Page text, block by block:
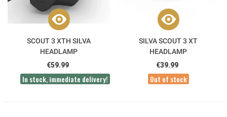
SCOUT 3 XTH SILVA
HEADLAMP
€59.99
In stock, immediate delivery!
SILVA SCOUT 3 XT
HEADLAMP
€39.99
Out of stock